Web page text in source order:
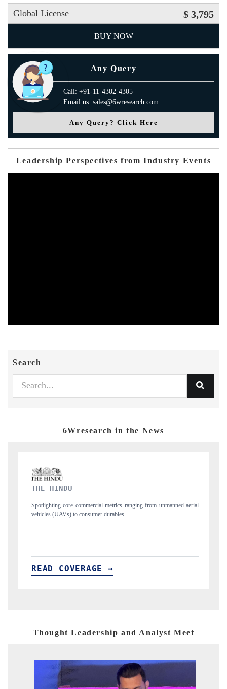
Global License $ 3,795
BUY NOW
Any Query
Call: +91-11-4302-4305
Email us: sales@6wresearch.com
Any Query? Click Here
Leadership Perspectives from Industry Events
Search
6Wresearch in the News
unmanned aerial
FINANCIAL EXPRESS
Anchoring quarterly reviews on cross-border real estate
structural hardware manufacturing.
READ COVERAGE →
Thought Leadership and Analyst Meet